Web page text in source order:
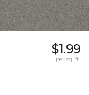
$1.99
per sq. ft.